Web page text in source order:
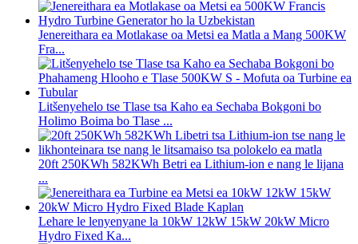
Jenereithara ea Motlakase oa Metsi ea Matla a Mang 500KW
Fra...
Litšenyehelo tse Tlase tsa Kaho ea Sechaba Bokgoni bo
Holimo Boima bo Tlase ...
20ft 250KWh 582KWh Betri ea Lithium-ion e nang le lijana
...
Lehare le lenyenyane la 10kW 12kW 15kW 20kW Micro
Hydro Fixed Ka...